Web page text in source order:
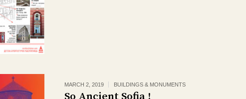
MARCH 2, 2019 BUILDINGS & MONUMENTS